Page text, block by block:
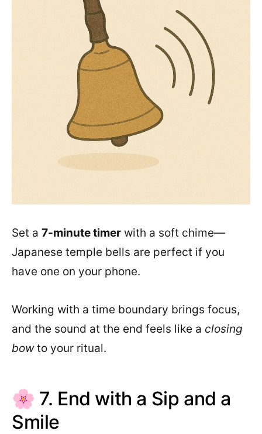
Set a 7-minute timer with a soft chime—
Japanese temple bells are perfect if you
have one on your phone.
Working with a time boundary brings focus,
and the sound at the end feels like a closing
bowto your ritual.
🌸 7. End with a Sip and a
Smile